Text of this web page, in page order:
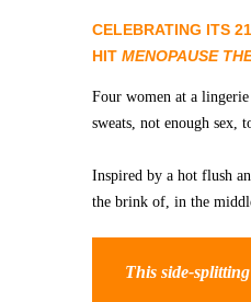
CELEBRATING ITS
HIT MENOPAUSE
Four women at a
sweats, not enough sex,
Inspired by a hot flush
the brink of, in the
This side-